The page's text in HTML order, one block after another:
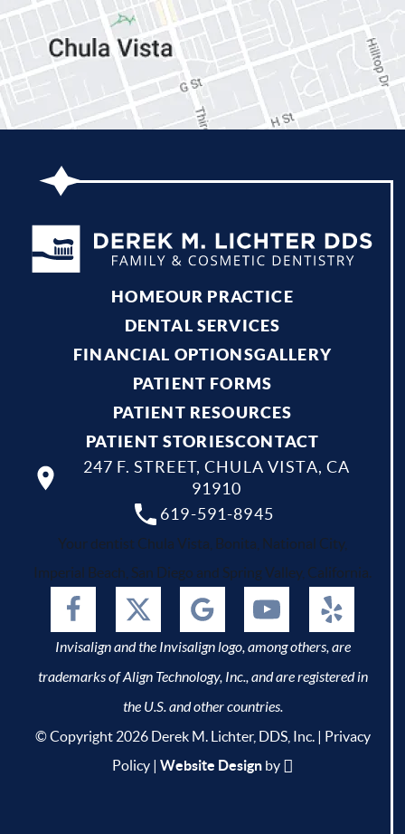
HOMEOUR PRACTICE
DENTAL SERVICES
FINANCIAL OPTIONSGALLERY
PATIENT FORMS
PATIENT RESOURCES
PATIENT STORIESCONTACT
619-591-8945
247 F. STREET, CHULA VISTA, CA
91910
Your dentist Chula Vista, Bonita, National City,
Imperial Beach, San Diego and Spring Valley, California.
Invisalign and the Invisalign logo, among others, are
trademarks of Align Technology, Inc., and are registered in
the U.S. and other countries.
© Copyright 2026 Derek M. Lichter, DDS, Inc. | Privacy
Policy| Website Designby